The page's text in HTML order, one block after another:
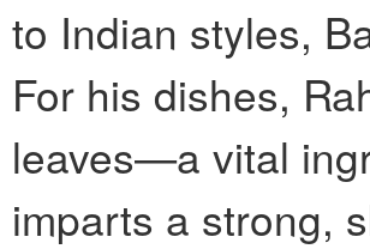
to Indian styles,
For his dishes,
leaves—a vital
imparts a strong,